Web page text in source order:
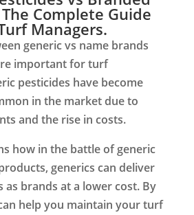
Complete Guide
Managers.
generic vs name brands
important for turf
pesticides have become
in the market due to
and the rise in costs.
how in the battle of generic
generics can deliver
as brands at a lower cost. By
help you maintain your turf